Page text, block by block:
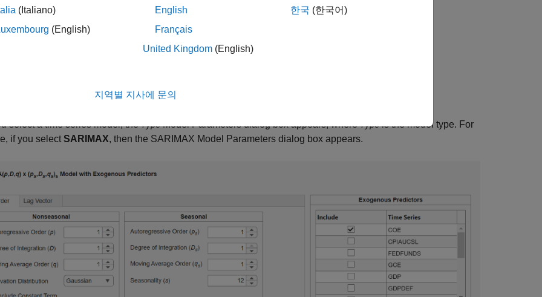
select a time series model, theTypeModel Parameters dialog box appears, whereTypeis the model type. For
if you select SARIMAX, then the SARIMAX Model Parameters dialog box appears.
(Italiano)
(English)
English
Français
United Kingdom (English)
한국 (한국어)
지역별 지사에 문의